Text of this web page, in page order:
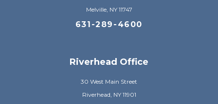
Melville, NY 11747
631-289-4600
Riverhead Office
30 West Main Street
Riverhead, NY 11901